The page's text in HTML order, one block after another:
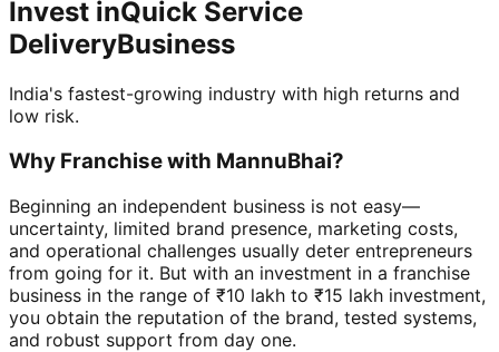
Invest inQuick Service
DeliveryBusiness
India's fastest-growing industry with high returns and
low risk.
Why Franchise with MannuBhai?
Beginning an independent business is not easy—
uncertainty, limited brand presence, marketing costs,
and operational challenges usually deter entrepreneurs
from going for it. But with an investment in a franchise
business in the range of ₹10 lakh to ₹15 lakh investment,
you obtain the reputation of the brand, tested systems,
and robust support from day one.